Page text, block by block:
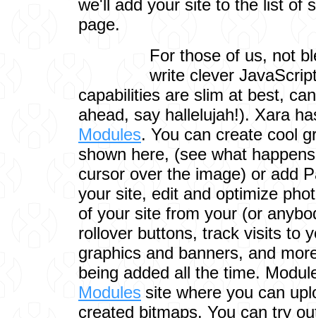
we'll add your site to the list of
page.
For those of us, not
write clever
capabilities are slim at best,
ahead, say hallelujah!). Xara
Modules. You can create cool
shown here, (see what
cursor over the image) or add
your site, edit and optimize
of your site from your (or
rollover buttons, track visits to
graphics and banners, and
being added all the time.
Modules site where you can
created bitmaps. You can try